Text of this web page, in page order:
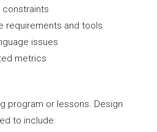
requirements and tools
issues
metrics
program or lessons. Design
to include: